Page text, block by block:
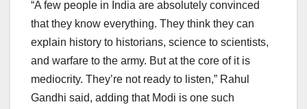
“A few people in India are absolutely convinced
that they know everything. They think they can
explain history to historians, science to scientists,
and warfare to the army. But at the core of it is
mediocrity. They’re not ready to listen,” Rahul
Gandhi said, adding that Modi is one such